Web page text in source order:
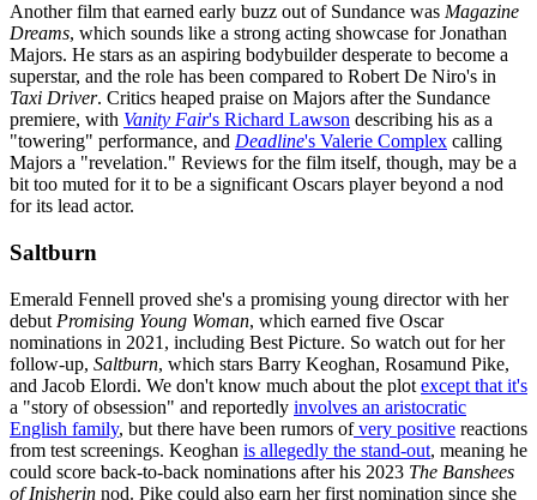
Another film that earned early buzz out of Sundance was Magazine
Dreams, which sounds like a strong acting showcase for Jonathan
Majors. He stars as an aspiring bodybuilder desperate to become a
superstar, and the role has been compared to Robert De Niro's in
Taxi Driver. Critics heaped praise on Majors after the Sundance
premiere, with Vanity Fair's Richard Lawson describing his as a
"towering" performance, and Deadline's Valerie Complex calling
Majors a "revelation." Reviews for the film itself, though, may be a
bit too muted for it to be a significant Oscars player beyond a nod
for its lead actor.
Saltburn
Emerald Fennell proved she's a promising young director with her
debut Promising Young Woman, which earned five Oscar
nominations in 2021, including Best Picture. So watch out for her
follow-up, Saltburn, which stars Barry Keoghan, Rosamund Pike,
and Jacob Elordi. We don't know much about the plot except that it's
a "story of obsession" and reportedly involves an aristocratic
English family, but there have been rumors ofvery positive reactions
from test screenings. Keoghan is allegedly the stand-out, meaning he
could score back-to-back nominations after his 2023 The Banshees
of Inisherin nod. Pike could also earn her first nomination since she